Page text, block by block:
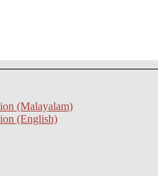
(Malayalam)
(English)